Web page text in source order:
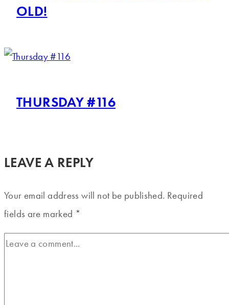
OLD!
THURSDAY #116
LEAVE A REPLY
Your email address will not be published. Required
fields are marked *